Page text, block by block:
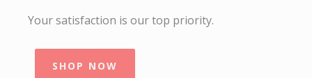
Your satisfaction is our top priority.
SHOP NOW